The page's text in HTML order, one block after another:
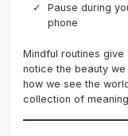
Pause during
phone
Mindful routines
notice the beauty
how we see the
collection of